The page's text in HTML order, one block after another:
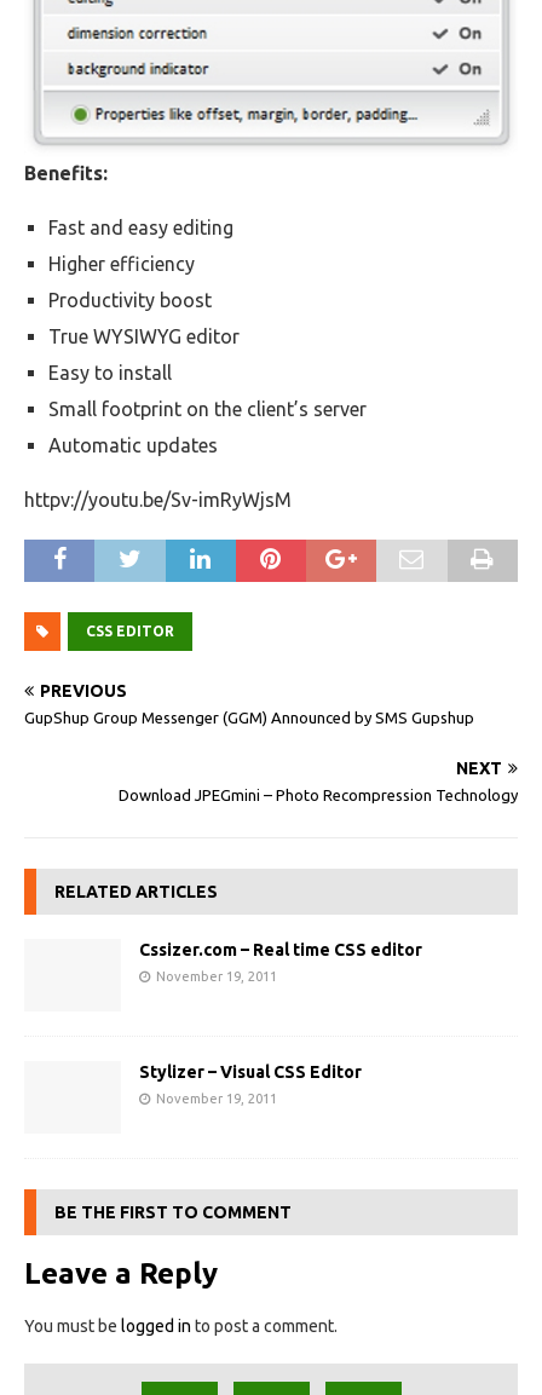
Benefits:
Fast and easy editing
Higher efficiency
Productivity boost
True WYSIWYG editor
Easy to install
Small footprint on the client’s server
Automatic updates
httpv://youtu.be/Sv-imRyWjsM
CSS EDITOR
PREVIOUS
GupShup Group Messenger (GGM) Announced by SMS Gupshup
NEXT
Download JPEGmini – Photo Recompression Technology
RELATED ARTICLES
Cssizer.com – Real time CSS editor
November 19, 2011
Stylizer – Visual CSS Editor
November 19, 2011
BE THE FIRST TO COMMENT
Leave a Reply
You must be logged in to post a comment.